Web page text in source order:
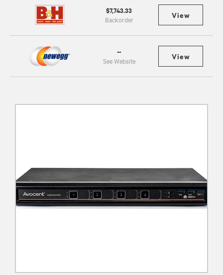
$7,743.33
Backorder View
--
See Website View